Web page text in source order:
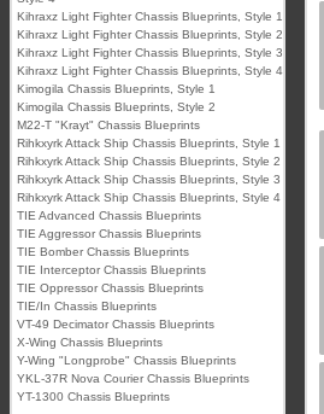
Kihraxz Light Fighter Chassis Blueprints, Style 1
Kihraxz Light Fighter Chassis Blueprints, Style 2
Kihraxz Light Fighter Chassis Blueprints, Style 3
Kihraxz Light Fighter Chassis Blueprints, Style 4
Kimogila Chassis Blueprints, Style 1
Kimogila Chassis Blueprints, Style 2
M22-T "Krayt" Chassis Blueprints
Rihkxyrk Attack Ship Chassis Blueprints, Style 1
Rihkxyrk Attack Ship Chassis Blueprints, Style 2
Rihkxyrk Attack Ship Chassis Blueprints, Style 3
Rihkxyrk Attack Ship Chassis Blueprints, Style 4
TIE Advanced Chassis Blueprints
TIE Aggressor Chassis Blueprints
TIE Bomber Chassis Blueprints
TIE Interceptor Chassis Blueprints
TIE Oppressor Chassis Blueprints
TIE/In Chassis Blueprints
VT-49 Decimator Chassis Blueprints
X-Wing Chassis Blueprints
Y-Wing "Longprobe" Chassis Blueprints
YKL-37R Nova Courier Chassis Blueprints
YT-1300 Chassis Blueprints